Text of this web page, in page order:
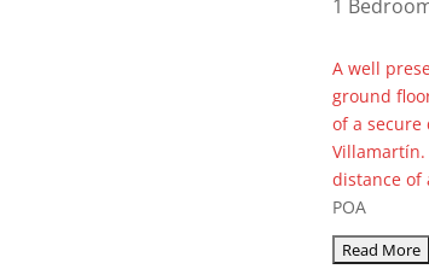
1
A well
ground
of a secure
distance of
POA